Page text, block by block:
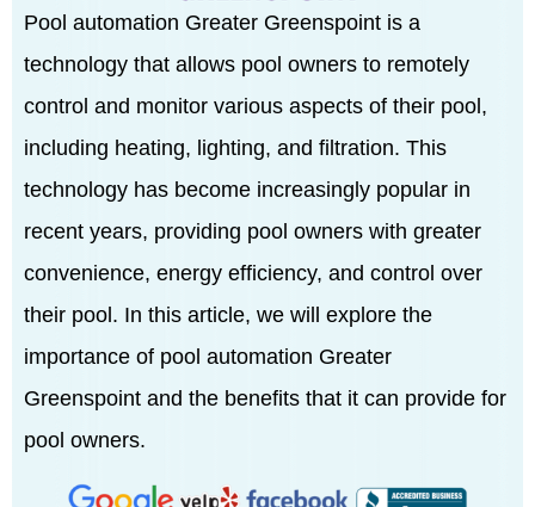
Pool automation Greater Greenspoint is a
technology that allows pool owners to remotely
control and monitor various aspects of their pool,
including heating, lighting, and filtration. This
technology has become increasingly popular in
recent years, providing pool owners with greater
convenience, energy efficiency, and control over
their pool. In this article, we will explore the
importance of pool automation Greater
Greenspoint and the benefits that it can provide for
pool owners.